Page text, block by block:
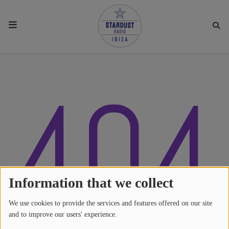
Information that we collect
We use cookies to provide the services and features offered on our site
and to improve our users' experience.
REGULAR SHOWS
UPCOMING SETS
CHAT
SHOP
404